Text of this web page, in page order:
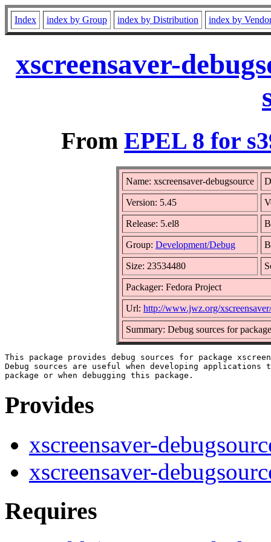
Index index by Group index by Distribution index by
xscreensaver-
From EPEL 8 for
Name: xscreensaver-debugsource
Version: 5.45
Release: 5.el8
Group: Development/Debug
Size: 23534480
Packager: Fedora Project
Url: http://www.jwz.org/xscreensaver/
Summary: Debug sources for
This package provides debug sources for package
Debug sources are useful when developing
Provides
xscreensaver-
xscreensaver-
Requires